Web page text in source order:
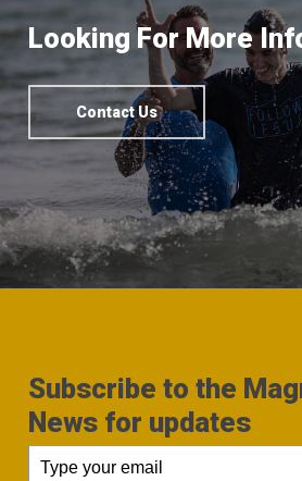
Looking For More
Contact Us
Subscribe to the
News for updates